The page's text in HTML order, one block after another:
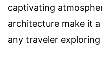
captivating
architecture make it
any traveler